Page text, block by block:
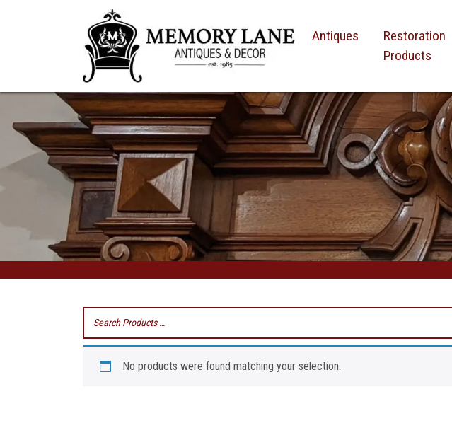
Antiques
Restoration
Products
No products were found matching your selection.